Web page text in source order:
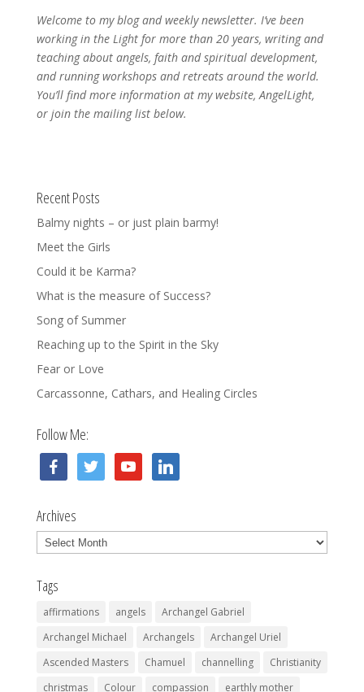
Welcome to my blog and weekly newsletter. I’ve been
working in the Light for more than 20 years, writing and
teaching about angels, faith and spiritual development,
and running workshops and retreats around the world.
You’ll find more information at my website, AngelLight,
or join the mailing list below.
Recent Posts
Balmy nights – or just plain barmy!
Meet the Girls
Could it be Karma?
What is the measure of Success?
Song of Summer
Reaching up to the Spirit in the Sky
Fear or Love
Carcassonne, Cathars, and Healing Circles
Follow Me:
facebooktwitter youtube linkedin
Archives
Archives
Tags
affirmations angels
Archangel Gabriel
Archangel Michael
Archangels
Archangel Uriel
Ascended Masters
Chamuel channelling
Christianity
christmas
Colour compassion earthly mother